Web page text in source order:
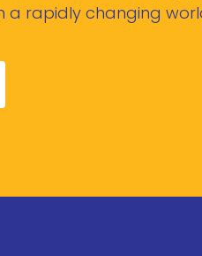
a rapidly changing